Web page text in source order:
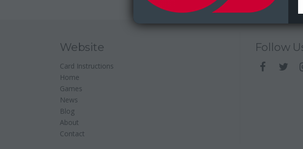
Website
Card Instructions
Home
Games
News
Blog
About
Contact
Follow